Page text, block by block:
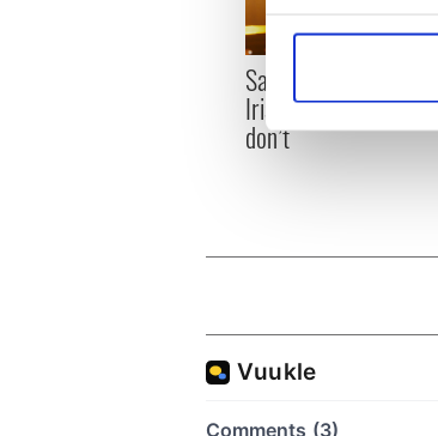
Collect
Find out more
We use
information
Savage! Funny
Irish use that
don’t